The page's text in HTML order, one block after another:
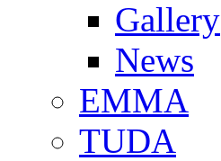
Gallery
News
EMMA
TUDA